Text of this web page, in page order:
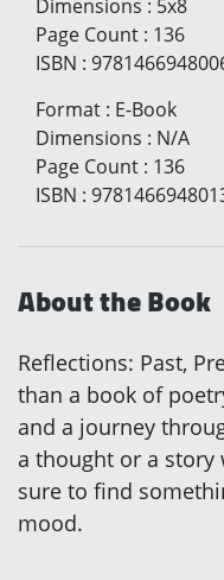
Dimensions : 5x8
Page Count : 136
ISBN :
Format : E-Book
Dimensions : N/A
Page Count : 136
ISBN :
About the Book
Reflections: Past,
than a book of
and a journey
a thought or a story
sure to find
mood.